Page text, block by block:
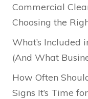
Commercial
Choosing the
What’s Included
(And What
How Often
Signs It’s Time